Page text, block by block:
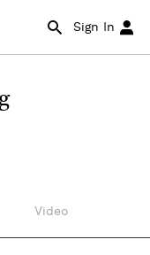
Sign In
Video